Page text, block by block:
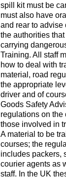
spill kit must be
must also have
and rear to advise
the authorities
carrying
Training. All staff
how to deal with
material, road
the appropriate
driver and of
Goods Safety
regulations on the
those involved in
A material to be
courses; the
includes packers,
courier agents as
staff. In the UK